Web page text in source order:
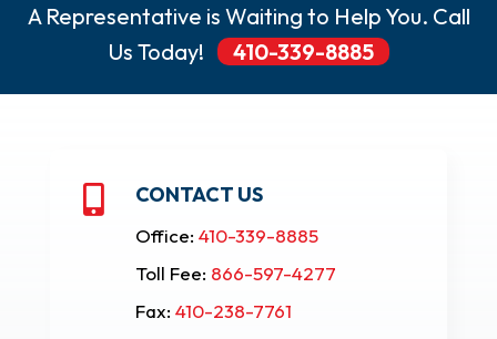
A Representative is Waiting to Help You. Call
Us Today!
410-339-8885
 CONTACT US
Office: 410-339-8885
Toll Fee: 866-597-4277
Fax: 410-238-7761